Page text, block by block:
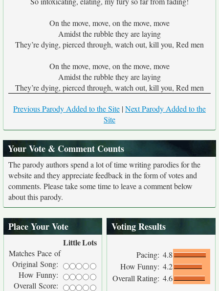
On the move, move, on the move, move
Amidst the rubble they are laying
They’re dying, pierced through, watch out, kill you, Red men
On the move, move, on the move, move
Amidst the rubble they are laying
They’re dying, pierced through, watch out, kill you, Red men
Previous Parody Added to the Site |Next Parody Added to the
Site
Your Vote & Comment Counts
The parody authors spend a lot of time writing parodies for the
website and they appreciate feedback in the form of votes and
comments. Please take some time to leave a comment below
about this parody.
Place Your Vote
LittleLots
Matches Pace of
Original Song:
How Funny:
Overall Score:
Voting Results
Pacing: 4.8
How Funny: 4.2
Overall Rating: 4.6